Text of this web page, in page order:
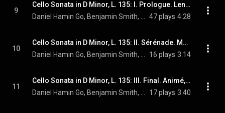
9
Cello Sonata in D Minor, L. 135: I. Prologue. Lent, sostenuto e molto risoluto
47 plays 4:28
10
Cello Sonata in D Minor, L. 135: II. Sérénade. Modérément animé
16 plays 3:14
11
Cello Sonata in D Minor, L. 135: III. Final. Animé, léger et nerveux
17 plays 3:40